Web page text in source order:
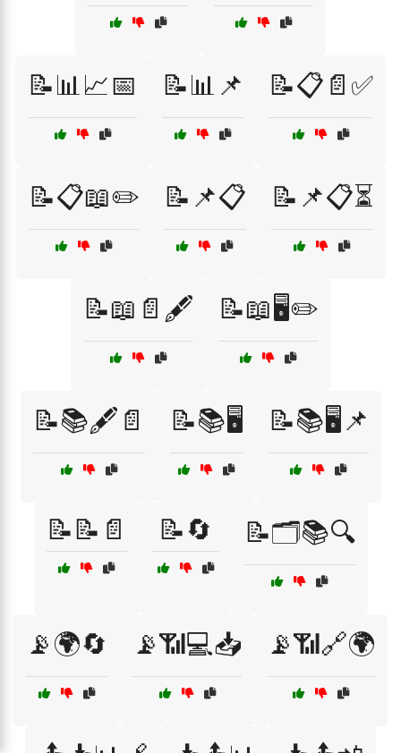
📝📊📈📅 📝📊📌 📝📋📄✅
📝📋📖✏️ 📝📌📋 📝📌📋⏳
📝📖📄🖋️ 📝📖🖥️✏️
📝📚🖋️📄 📝📚🖥️ 📝📚🖥️📌
📝📝📄 📝🔄 📝🗂️📚🔍
📡🌍🔄 📡📶💻📥 📡📶🔗🌍